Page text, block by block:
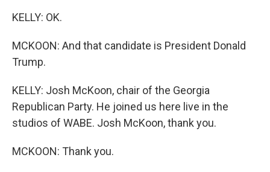
KELLY: OK.
MCKOON: And that candidate is President Donald
Trump.
KELLY: Josh McKoon, chair of the Georgia
Republican Party. He joined us here live in the
studios of WABE. Josh McKoon, thank you.
MCKOON: Thank you.